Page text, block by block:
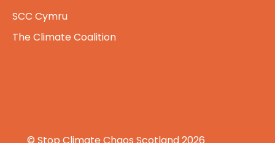
SCC Cymru
The Climate Coalition